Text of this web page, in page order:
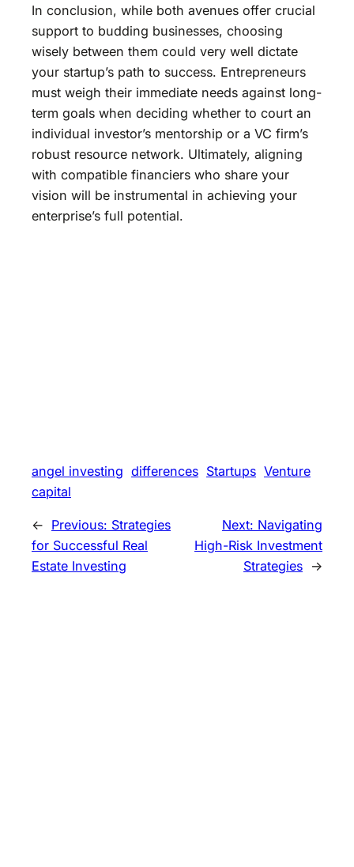
In conclusion, while both avenues offer crucial
support to budding businesses, choosing
wisely between them could very well dictate
your startup’s path to success. Entrepreneurs
must weigh their immediate needs against long-
term goals when deciding whether to court an
individual investor’s mentorship or a VC firm’s
robust resource network. Ultimately, aligning
with compatible financiers who share your
vision will be instrumental in achieving your
enterprise’s full potential.
angel investing differences Startups Venture
capital
← Previous: Strategies
for Successful Real
Estate Investing
Next: Navigating
High-Risk Investment
Strategies →